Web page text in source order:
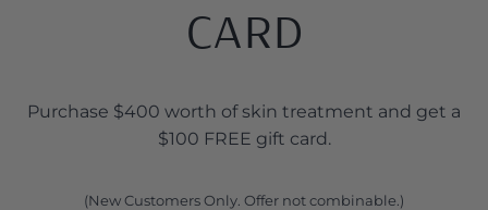
CARD
Purchase $400 worth of skin treatment and get a
$100 FREE gift card.
(New Customers Only. Offer not combinable.)